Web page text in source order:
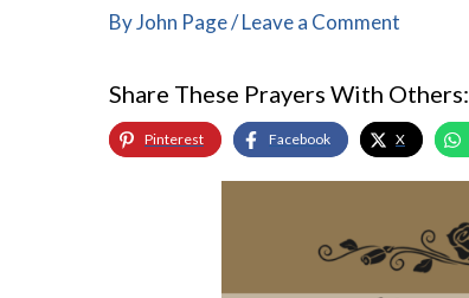
ByJohn Page/Leave a Comment
Share These Prayers With Others:
Pinterest Facebook X